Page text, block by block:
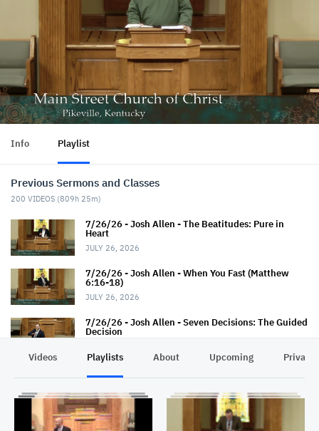
Info Playlist
Previous Sermons and Classes
200 VIDEOS (809h 25m)
7/26/26 - Josh Allen - The Beatitudes: Pure in
Heart
JULY 26, 2026
7/26/26 - Josh Allen - When You Fast (Matthew
6:16-18)
JULY 26, 2026
7/26/26 - Josh Allen - Seven Decisions: The Guided
Decision
Man
JULY 22, 2026
7/19/26 - Jairus Hall - Baptism
Videos Playlists About Upcoming Privacy